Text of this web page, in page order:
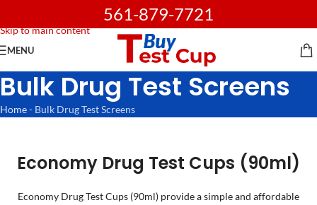
Skip to main content
561-879-7721
MENU
Bulk Drug Test Screens
Home- Bulk Drug Test Screens
Economy Drug Test Cups (90ml)
Economy Drug Test Cups (90ml) provide a simple and affordable